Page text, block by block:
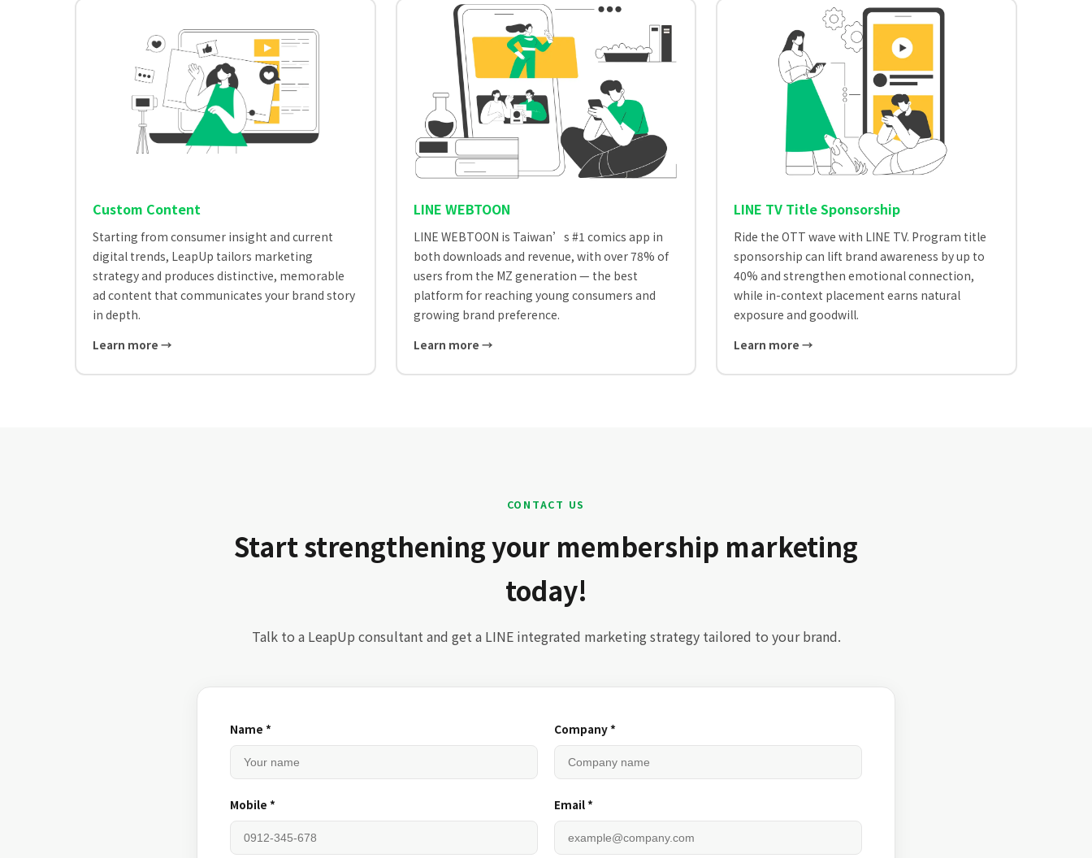
Custom Content
Starting from consumer insight and current
digital trends, LeapUp tailors marketing
strategy and produces distinctive, memorable
ad content that communicates your brand story
in depth.
Learn more →
LINE WEBTOON
LINE WEBTOON is Taiwan’s #1 comics app in
both downloads and revenue, with over 78% of
users from the MZ generation — the best
platform for reaching young consumers and
growing brand preference.
Learn more →
LINE TV Title Sponsorship
Ride the OTT wave with LINE TV. Program title
sponsorship can lift brand awareness by up to
40% and strengthen emotional connection,
while in-context placement earns natural
exposure and goodwill.
Learn more →
CONTACT US
Start strengthening your membership marketing
today!
Talk to a LeapUp consultant and get a LINE integrated marketing strategy tailored to your brand.
Name * Company *
Mobile * Email *